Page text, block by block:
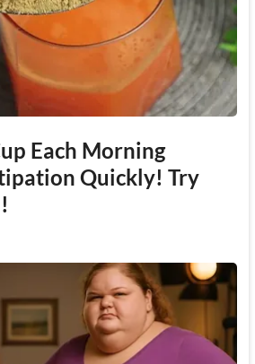
Each Morning
Quickly! Try